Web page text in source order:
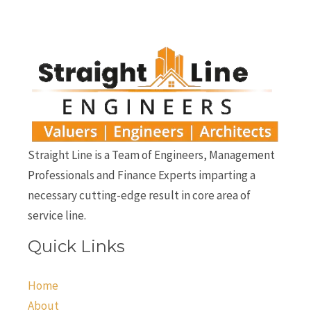
Straight Line is a Team of Engineers, Management
Professionals and Finance Experts imparting a
necessary cutting-edge result in core area of
service line.
Quick Links
Home
About